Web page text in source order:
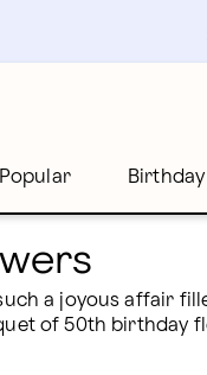
Birthday
a joyous affair
of 50th birthday